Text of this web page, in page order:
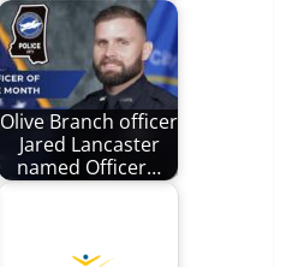
Olive Branch officer
Jared Lancaster
named Officer…